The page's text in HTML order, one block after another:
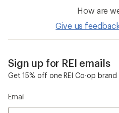
How are
Give us
Sign up for REI emails
Get 15% off one REI Co-op brand
Email